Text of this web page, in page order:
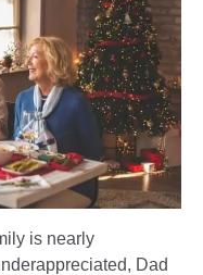
is nearly
Dad